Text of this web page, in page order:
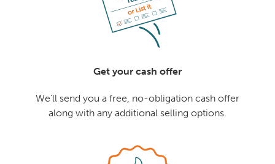
Get your cash offer
We'll send you a free, no-obligation cash offer
along with any additional selling options.